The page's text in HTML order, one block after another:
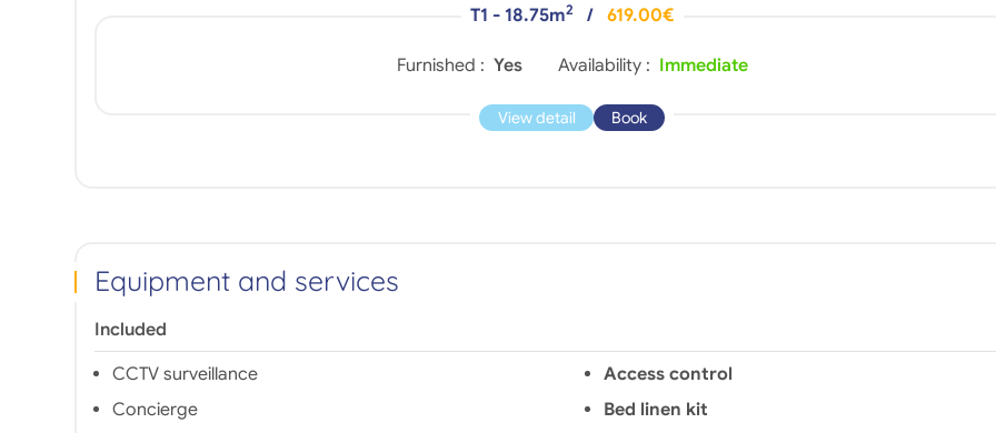
T1 - 18.75m2 / 619.00€
Furnished : Yes Availability : Immediate
View detail Book
Equipment and services
Included
CCTV surveillance
Concierge
Access control
Bed linen kit